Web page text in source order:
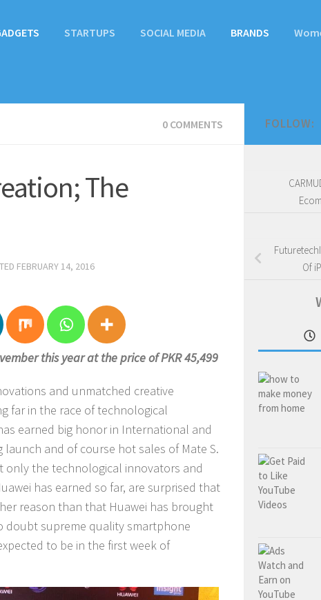
STARTUPS SOCIAL MEDIA BRANDS
0 COMMENTS
The
FEBRUARY 14, 2016
this year at the price of PKR 45,499
and unmatched creative
far in the race of technological
earned big honor in International and
and of course hot sales of Mate S.
only the technological innovators and
has earned so far, are surprised that
reason than that Huawei has brought
doubt supreme quality smartphone
to be in the first week of
FOLLOW:
Of